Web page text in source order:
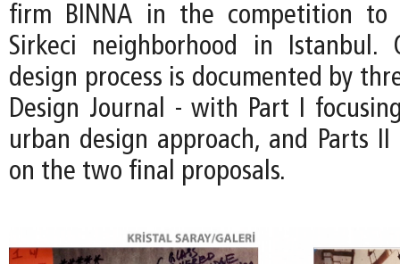
firm BINNA in the competition to
Sirkeci neighborhood in Istanbul.
design process is documented by
Design Journal - with Part I
urban design approach, and Parts
on the two final proposals.